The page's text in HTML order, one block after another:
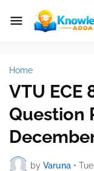
Home
VTU ECE
Question
by Varuna •